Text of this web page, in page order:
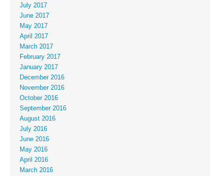
July 2017
June 2017
May 2017
April 2017
March 2017
February 2017
January 2017
December 2016
November 2016
October 2016
September 2016
August 2016
July 2016
June 2016
May 2016
April 2016
March 2016